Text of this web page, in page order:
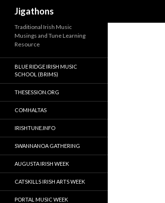
Jigathons
Traditional Irish Music
Musings and Tune Learning
Resource
BLUE RIDGE IRISH MUSIC
SCHOOL (BRIMS)
THESESSION.ORG
COMHALTAS
IRISHTUNE.INFO
SWANNANOA GATHERING
AUGUSTA IRISH WEEK
CATSKILLS IRISH ARTS WEEK
PORTAL MUSIC WEEK